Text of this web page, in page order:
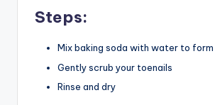
Steps:
Mix baking soda with water to
Gently scrub your toenails
Rinse and dry